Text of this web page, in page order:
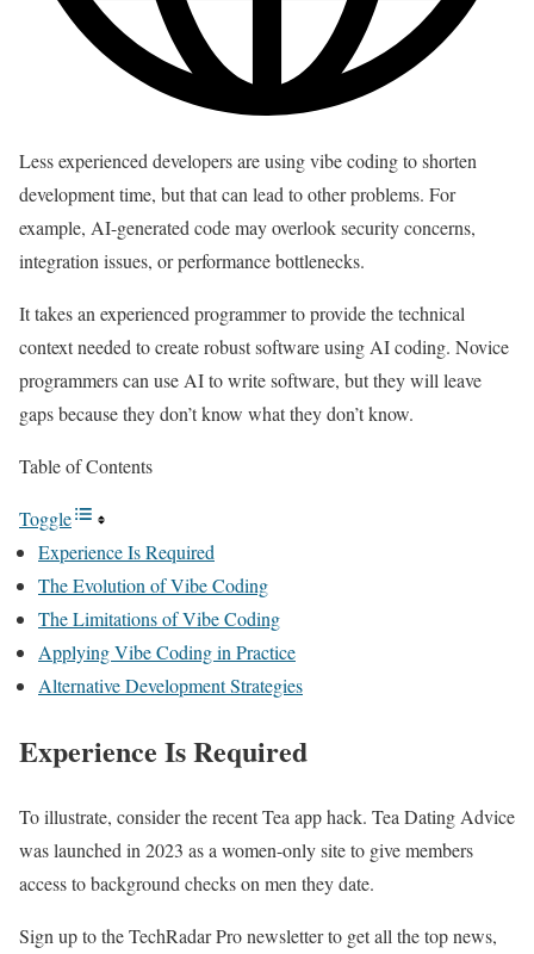
Less experienced developers are using vibe coding to shorten
development time, but that can lead to other problems. For
example, AI-generated code may overlook security concerns,
integration issues, or performance bottlenecks.
It takes an experienced programmer to provide the technical
context needed to create robust software using AI coding. Novice
programmers can use AI to write software, but they will leave
gaps because they don’t know what they don’t know.
Table of Contents
Toggle
Experience Is Required
The Evolution of Vibe Coding
The Limitations of Vibe Coding
Applying Vibe Coding in Practice
Alternative Development Strategies
Experience Is Required
To illustrate, consider the recent Tea app hack. Tea Dating Advice
was launched in 2023 as a women-only site to give members
access to background checks on men they date.
Sign up to the TechRadar Pro newsletter to get all the top news,